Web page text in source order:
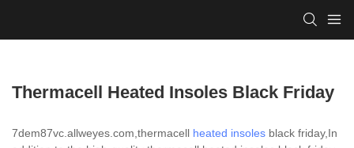
Thermacell Heated Insoles Black Friday
7dem87vc.allweyes.com,thermacell heated insoles black friday,In